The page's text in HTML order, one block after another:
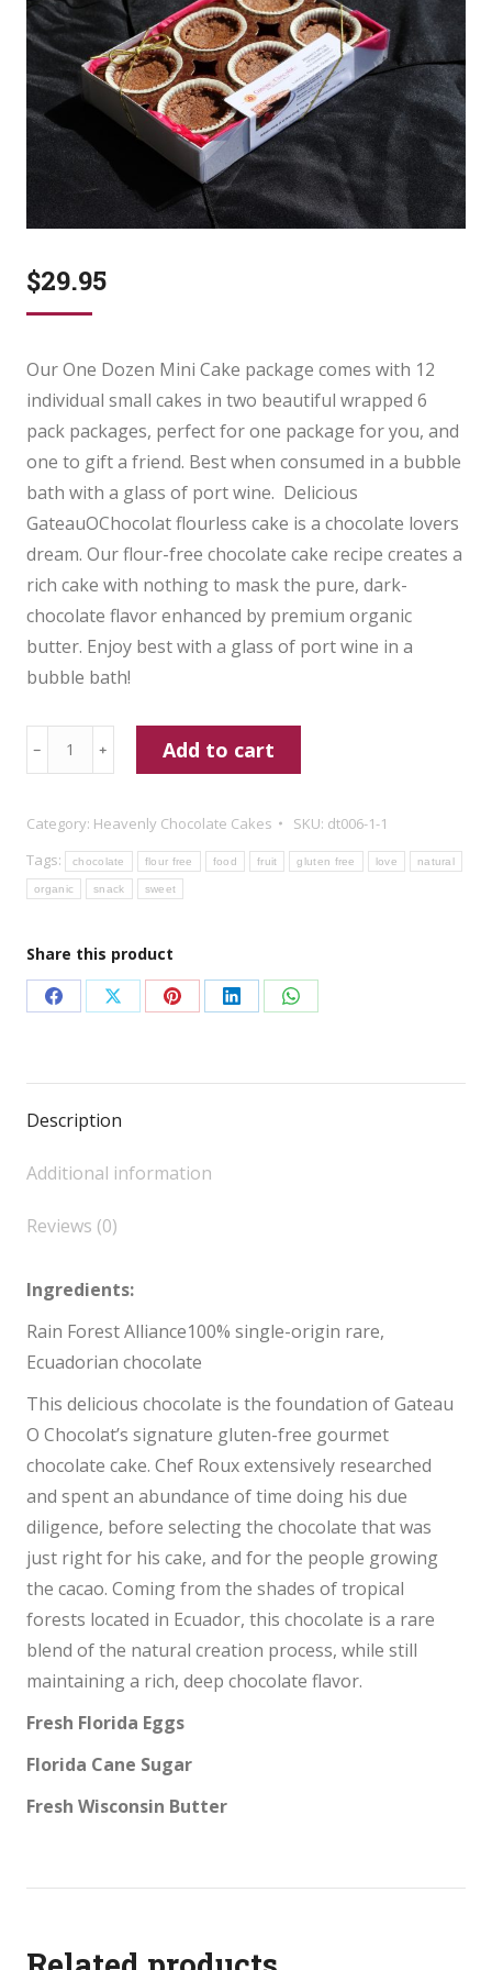
$29.95
Our One Dozen Mini Cake package comes with 12
individual small cakes in two beautiful wrapped 6
pack packages, perfect for one package for you, and
one to gift a friend. Best when consumed in a bubble
bath with a glass of port wine. Delicious
GateauOChocolat flourless cake is a chocolate lovers
dream. Our flour-free chocolate cake recipe creates a
rich cake with nothing to mask the pure, dark-
chocolate flavor enhanced by premium organic
butter. Enjoy best with a glass of port wine in a
bubble bath!
Dozen
Flourless
Mini
Cakes
﹣ ﹢ Add to cart
Category: Heavenly Chocolate Cakes SKU: dt006-1-1
Tags:
chocolate flour free food fruit gluten free love natural
organic snack sweet
Share this product
Share Share Share Share Share
Description
Additional information
Reviews (0)
Ingredients:
Rain Forest Alliance100% single-origin rare,
Ecuadorian chocolate
This delicious chocolate is the foundation of Gateau
O Chocolat’s signature gluten-free gourmet
chocolate cake. Chef Roux extensively researched
and spent an abundance of time doing his due
diligence, before selecting the chocolate that was
just right for his cake, and for the people growing
the cacao. Coming from the shades of tropical
forests located in Ecuador, this chocolate is a rare
blend of the natural creation process, while still
maintaining a rich, deep chocolate flavor.
Fresh Florida Eggs
Florida Cane Sugar
Fresh Wisconsin Butter